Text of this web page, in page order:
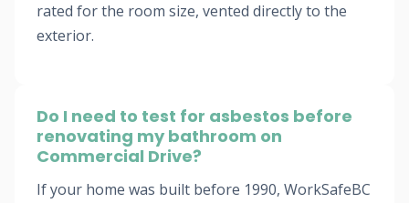
rated for the room size, vented directly to the
exterior.
Do I need to test for asbestos before
renovating my bathroom on
Commercial Drive?
If your home was built before 1990, WorkSafeBC